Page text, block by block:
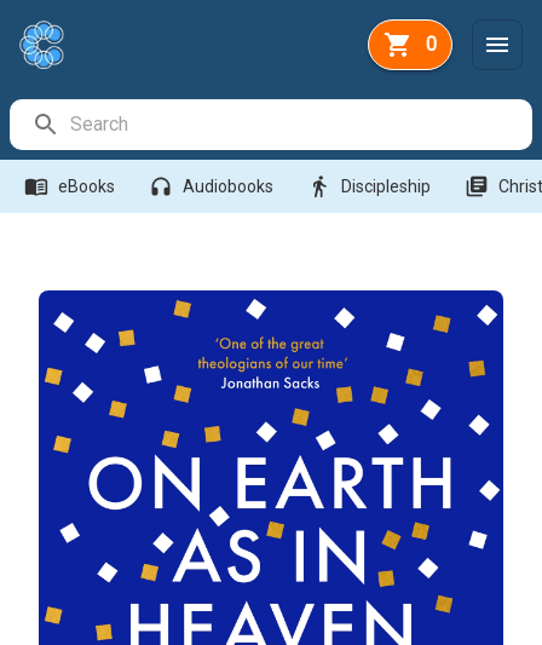
0
menu_book eBooks headphones Audiobooks directions_walk Discipleship library_books